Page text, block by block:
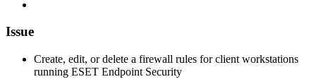
Issue
Create, edit, or delete a firewall rules for client workstations
running ESET Endpoint Security